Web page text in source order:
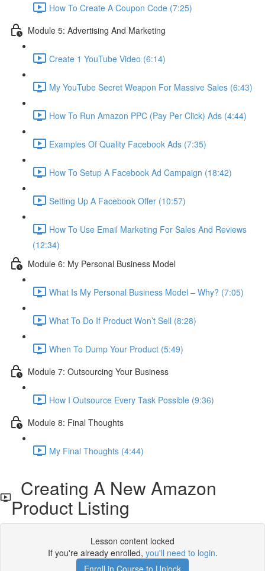
How To Create A Coupon Code (7:25)
Module 5: Advertising And Marketing
Create 1 YouTube Video (6:14)
My YouTube Secret Weapon For Massive Sales (6:43)
How To Run Amazon PPC (Pay Per Click) Ads (4:44)
Examples Of Quality Facebook Ads (7:35)
How To Setup A Facebook Ad Campaign (18:42)
Setting Up A Facebook Offer (10:57)
How To Use Email Marketing For Sales And Reviews
(12:34)
Module 6: My Personal Business Model
What Is My Personal Business Model – Why? (7:05)
What To Do If Product Won’t Sell (8:28)
When To Dump Your Product (5:49)
Module 7: Outsourcing Your Business
How I Outsource Every Task Possible (9:36)
Module 8: Final Thoughts
My Final Thoughts (4:44)
Creating A New Amazon
Product Listing
Lesson content locked
If you're already enrolled, you'll need to login.
Enroll in Course to Unlock